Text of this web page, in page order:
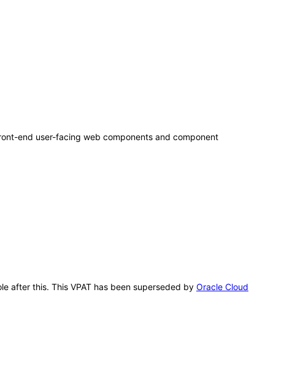
end user-facing web components and component
after this. This VPAT has been superseded by Oracle Cloud